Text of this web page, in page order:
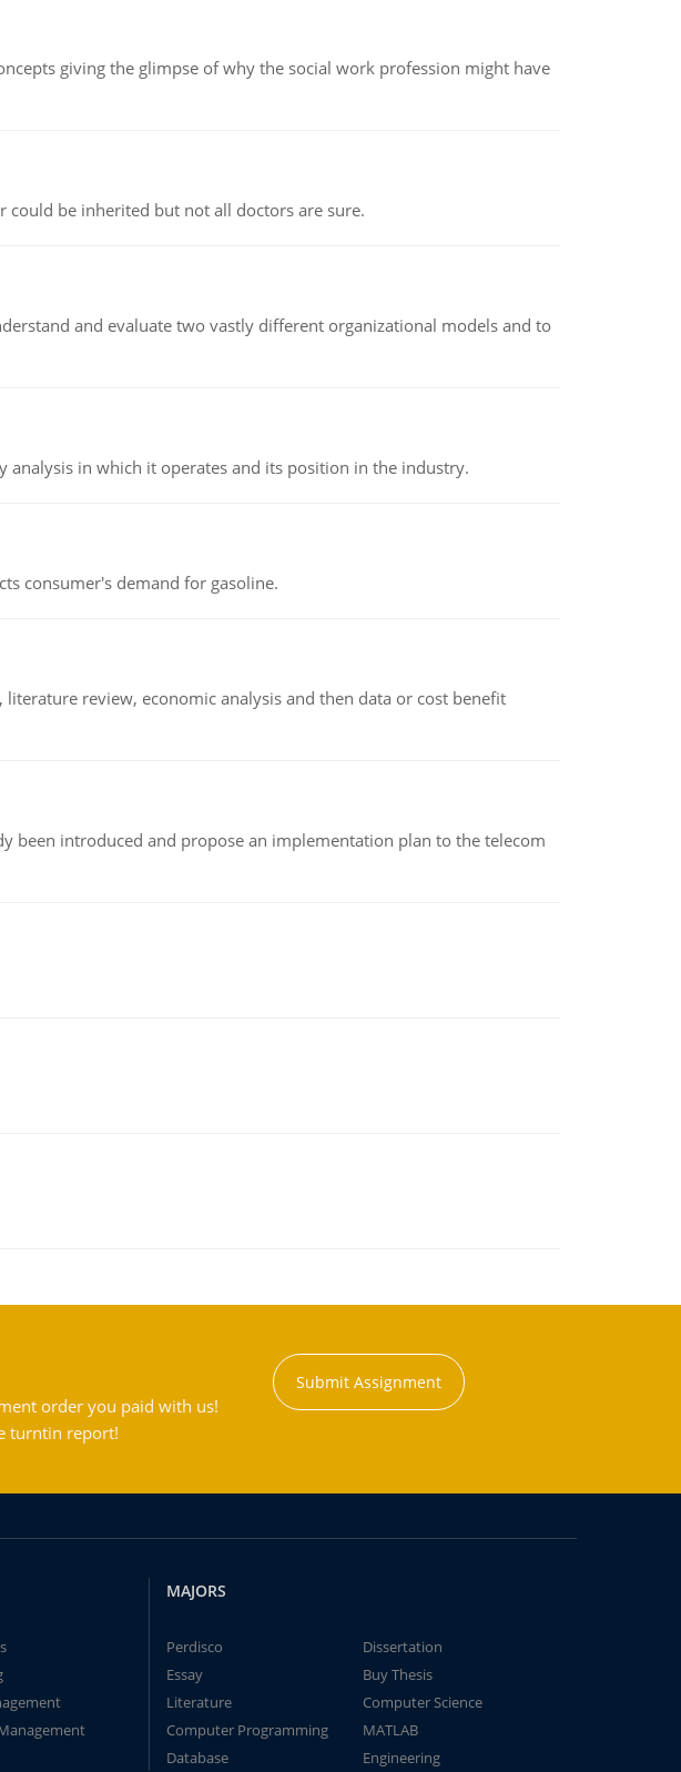
giving the glimpse of why the social work profession might have
could be inherited but not all doctors are sure.
and evaluate two vastly different organizational models and to
in which it operates and its position in the industry.
consumer's demand for gasoline.
review, economic analysis and then data or cost benefit
been introduced and propose an implementation plan to the telecom
order you paid with us!
turntin report!
Submit Assignment
MAJORS
Perdisco
Dissertation
Essay
Buy Thesis
Literature
Computer Science
Computer Programming
MATLAB
Database
Engineering